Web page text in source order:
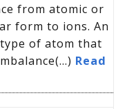
from atomic or
form to ions. An
of atom that
Read